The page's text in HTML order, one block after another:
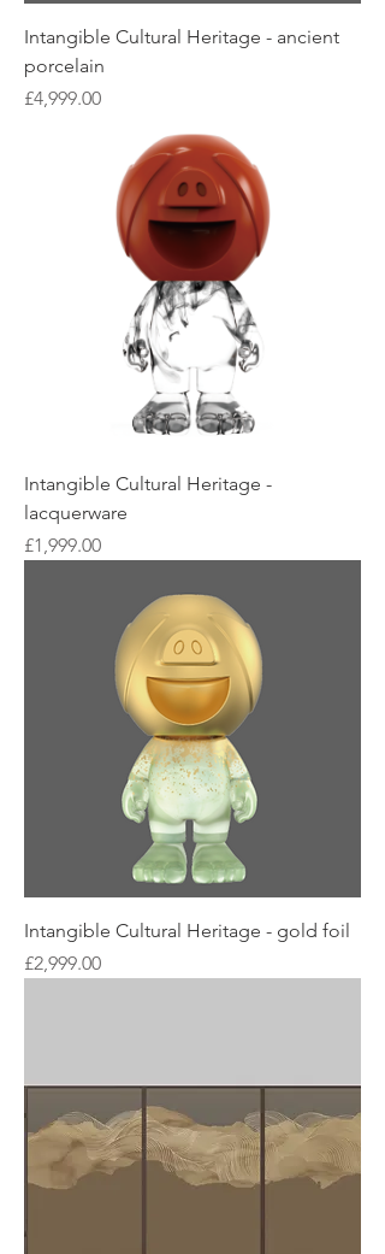
Intangible Cultural Heritage - ancient
porcelain
Price
£4,999.00
Intangible Cultural Heritage -
lacquerware
Price
£1,999.00
Intangible Cultural Heritage - gold foil
Price
£2,999.00